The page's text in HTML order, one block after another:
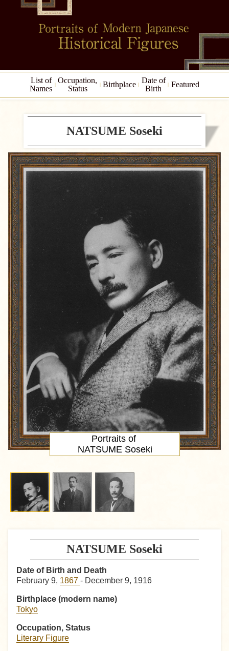
List of
Names
Occupation,
Status
Birthplace
Date of
Birth
Featured
NATSUME Soseki
Date of Birth and Death
February 9, 1867 - December 9, 1916
Birthplace (modern name)
Tokyo
Occupation, Status
Literary Figure
NATSUME Soseki
Portraits of
NATSUME Soseki